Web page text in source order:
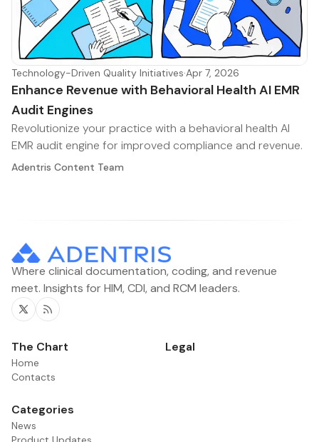
Technology-Driven Quality Initiatives·Apr 7, 2026
Enhance Revenue with Behavioral Health AI EMR
Audit Engines
Revolutionize your practice with a behavioral health AI
EMR audit engine for improved compliance and revenue.
Adentris Content Team
Where clinical documentation, coding, and revenue
meet. Insights for HIM, CDI, and RCM leaders.
Twitter
RSS
The Chart
Home
Contacts
Legal
Categories
News